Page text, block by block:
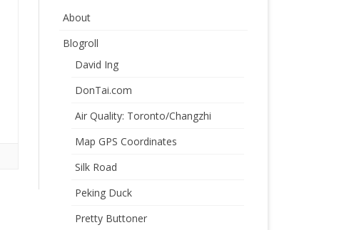
About
Blogroll
David Ing
DonTai.com
Air Quality: Toronto/Changzhi
Map GPS Coordinates
Silk Road
Peking Duck
Pretty Buttoner